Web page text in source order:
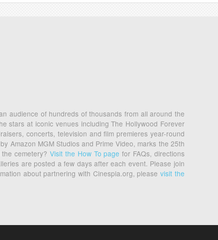
audience of hundreds of thousands from all around the
stars at iconic venues including The Hollywood Forever
concerts, television and film premieres year-round
Amazon MGM Studios and Prime Video, marks the 25th
the cemetery?Visit the How To page for FAQs, directions
are posted a few days after each event. Please join
about partnering with Cinespia.org, pleasevisit the